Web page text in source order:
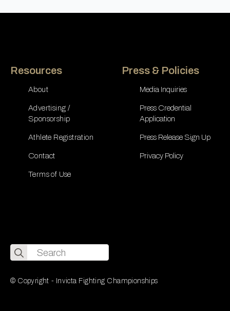
Resources
About
Advertising /
Sponsorship
Athlete Registration
Contact
Terms of Use
Press & Policies
Media Inquiries
Press Credential
Application
Press Release Sign Up
Privacy Policy
Search
for:
© Copyright - Invicta Fighting Championships